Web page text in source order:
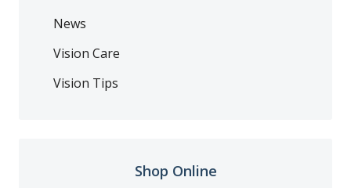
News
Vision Care
Vision Tips
Shop Online